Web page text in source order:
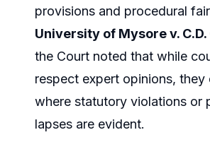
provisions and procedural
University of Mysore v. C.D.
the Court noted that while
respect expert opinions, they
where statutory violations or
lapses are evident.